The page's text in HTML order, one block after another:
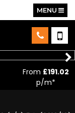
MENU
From £191.02
p/m*